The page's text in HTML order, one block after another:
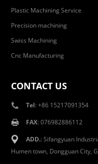
Plastic Machining Service
Precision machining
Swiss Machining
Cnc Manufacturing
CONTACT US
Tel: +86 15217091354
FAX: 076982886112
ADD.: Sifangyuan
Humen town, Dongguan City,